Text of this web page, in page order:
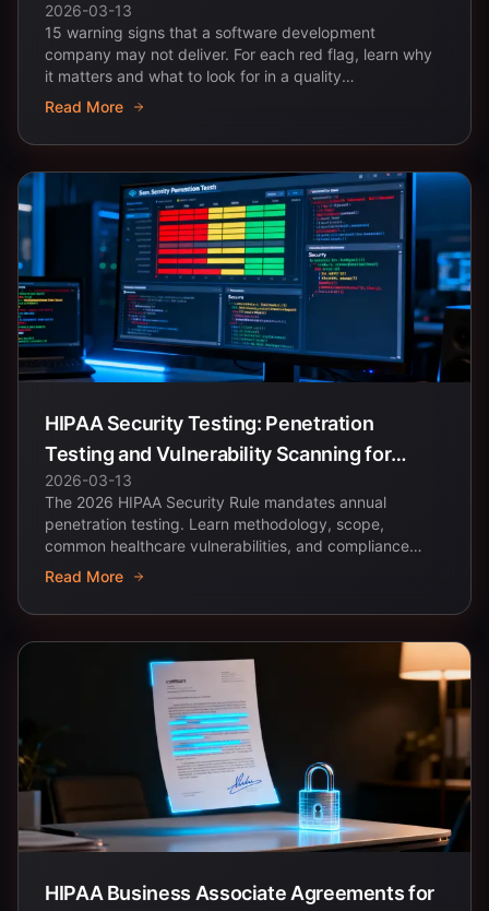
for Instead)
2026-03-13
15 warning signs that a software development
company may not deliver. For each red flag, learn why
it matters and what to look for in a quality
development...
Read More
HIPAA Security Testing: Penetration
Testing and Vulnerability Scanning for
Healthcare Apps
2026-03-13
The 2026 HIPAA Security Rule mandates annual
penetration testing. Learn methodology, scope,
common healthcare vulnerabilities, and compliance
documentation...
Read More
HIPAA Business Associate Agreements for